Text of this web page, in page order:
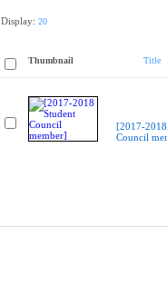
Display: 20
Thumbnail Title
[2017-
Council